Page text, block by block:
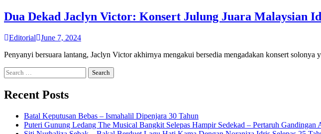
Dua Dekad Jaclyn Victor: Konsert Julung Juara Malaysian
Editorial
June 7, 2024
Penyanyi bersuara lantang, Jaclyn Victor akhirnya mengakui bersedia mengadakan konsert
Search
for:
Recent Posts
Batal Keputusan Bebas – Ismahalil Dipenjara 30 Tahun
Puteri Gunung Ledang The Musical Bangkit Selepas Hampir Sedekad – Pertaruh